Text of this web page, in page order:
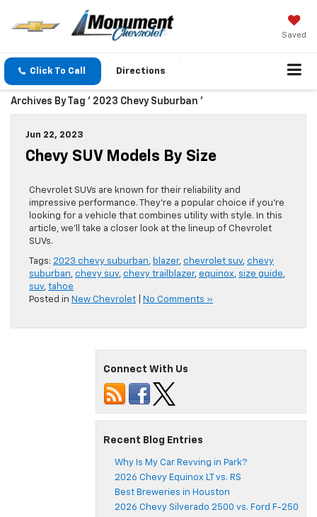
Saved
Click To Call Directions
Archives By Tag ' 2023 Chevy Suburban '
Jun 22, 2023
Chevy SUV Models By Size
Chevrolet SUVs are known for their reliability and
impressive performance. They’re a popular choice if you’re
looking for a vehicle that combines utility with style. In this
article, we’ll take a closer look at the lineup of Chevrolet
SUVs.
Tags: 2023 chevy suburban, blazer, chevrolet suv, chevy
suburban, chevy suv, chevy trailblazer, equinox, size guide,
suv, tahoe
Posted in New Chevrolet No Comments »
Connect With Us
Recent Blog Entries
Why Is My Car Revving in Park?
2026 Chevy Equinox LT vs. RS
Best Breweries in Houston
2026 Chevy Silverado 2500 vs. Ford F-250